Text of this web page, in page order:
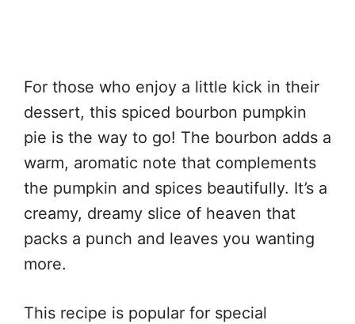
For those who enjoy a little kick in their
dessert, this spiced bourbon pumpkin
pie is the way to go! The bourbon adds a
warm, aromatic note that complements
the pumpkin and spices beautifully. It’s a
creamy, dreamy slice of heaven that
packs a punch and leaves you wanting
more.
This recipe is popular for special